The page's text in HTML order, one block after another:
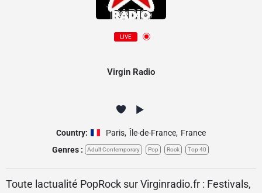
LIVE
Virgin Radio
Country: Paris, Île-de-France, France
Genres :
Adult Contemporary Pop Rock Top 40
Toute lactualité PopRock sur Virginradio.fr : Festivals,